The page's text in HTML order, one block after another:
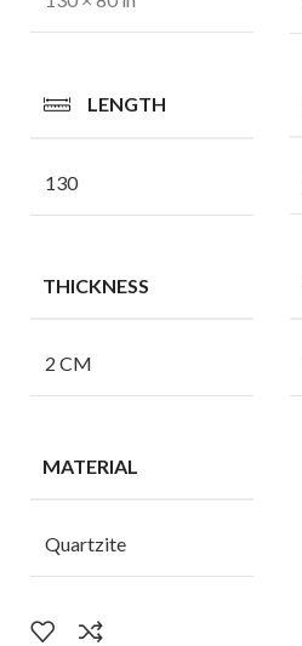
LENGTH
130
THICKNESS
2 CM
MATERIAL
Quartzite